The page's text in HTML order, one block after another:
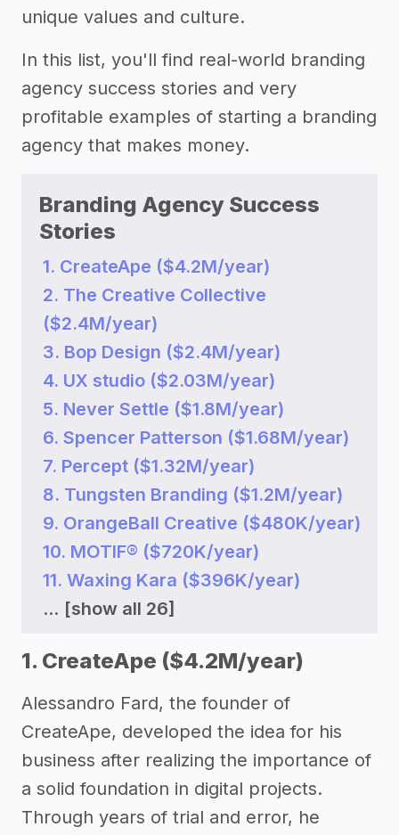
unique values and culture.
In this list, you'll find real-world branding
agency success stories and very
profitable examples of starting a branding
agency that makes money.
Branding Agency Success
Stories
1. CreateApe ($4.2M/year)
2. The Creative Collective
($2.4M/year)
3. Bop Design ($2.4M/year)
4. UX studio ($2.03M/year)
5. Never Settle ($1.8M/year)
6. Spencer Patterson ($1.68M/year)
7. Percept ($1.32M/year)
8. Tungsten Branding ($1.2M/year)
9. OrangeBall Creative ($480K/year)
10. MOTIF® ($720K/year)
11. Waxing Kara ($396K/year)
... [show all 26]
1. CreateApe ($4.2M/year)
Alessandro Fard, the founder of
CreateApe, developed the idea for his
business after realizing the importance of
a solid foundation in digital projects.
Through years of trial and error, he